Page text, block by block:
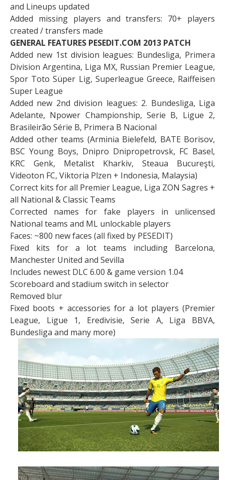
and Lineups updated
Added missing players and transfers: 70+ players
created / transfers made
GENERAL FEATURES PESEDIT.COM 2013 PATCH
Added new 1st division leagues: Bundesliga, Primera
Division Argentina, Liga MX, Russian Premier League,
Spor Toto Süper Lig, Superleague Greece, Raiffeisen
Super League
Added new 2nd division leagues: 2. Bundesliga, Liga
Adelante, Npower Championship, Serie B, Ligue 2,
Brasileirão Série B, Primera B Nacional
Added other teams (Arminia Bielefeld, BATE Borisov,
BSC Young Boys, Dnipro Dnipropetrovsk, FC Basel,
KRC Genk, Metalist Kharkiv, Steaua Bucureşti,
Videoton FC, Viktoria Plzen + Indonesia, Malaysia)
Correct kits for all Premier League, Liga ZON Sagres +
all National & Classic Teams
Corrected names for fake players in unlicensed
National teams and ML unlockable players
Faces: ~800 new faces (all fixed by PESEDIT)
Fixed kits for a lot teams including Barcelona,
Manchester United and Sevilla
Includes newest DLC 6.00 & game version 1.04
Scoreboard and stadium switch in selector
Removed blur
Fixed boots + accessories for a lot players (Premier
League, Ligue 1, Eredivisie, Serie A, Liga BBVA,
Bundesliga and many more)